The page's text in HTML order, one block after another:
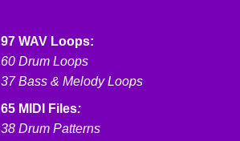
97 WAV Loops:
60 Drum Loops
37 Bass & Melody Loops
65 MIDI Files:
38 Drum Patterns